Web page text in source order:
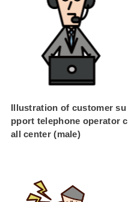
Illustration of customer su
pport telephone operator c
all center (male)